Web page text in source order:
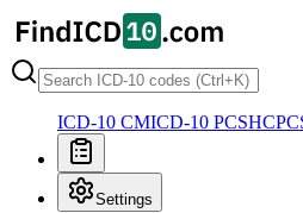
ICD-10 CMICD-10 PCS
Settings